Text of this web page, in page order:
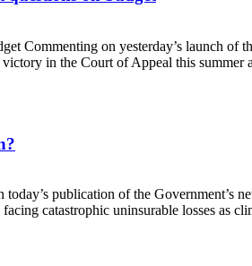
Commenting on yesterday’s launch
in the Court of Appeal this summer
questions on budget
publication of the
catastrophic uninsurable losses as